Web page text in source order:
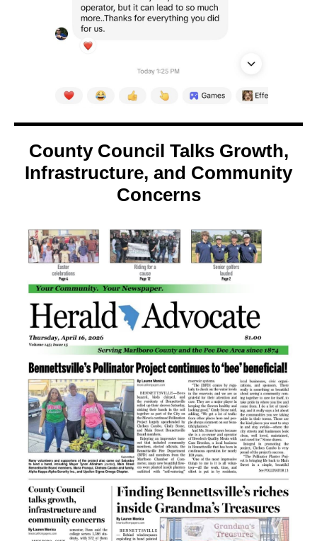
County Council Talks Growth,
Infrastructure, and Community
Concerns